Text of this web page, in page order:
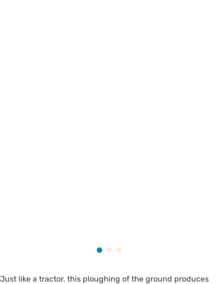
Just like a tractor, this ploughing of the ground produces